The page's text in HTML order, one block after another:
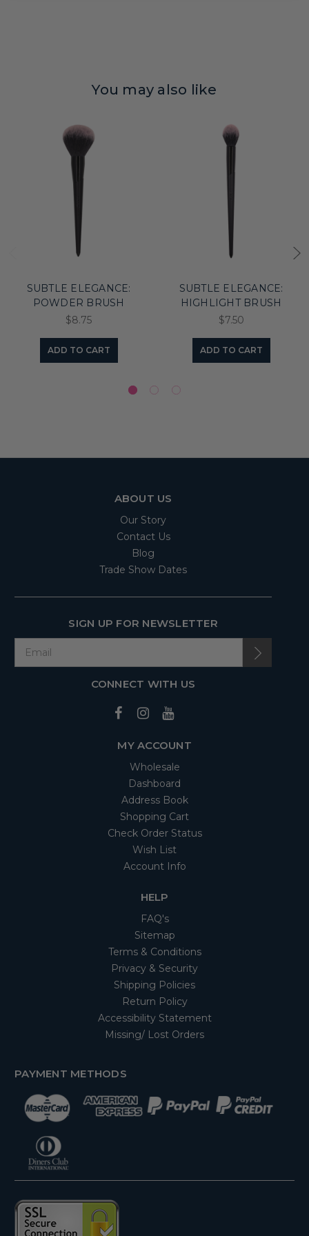
You may also like
SUBTLE ELEGANCE:
POWDER BRUSH
$8.75
ADD TO CART
SUBTLE ELEGANCE:
HIGHLIGHT BRUSH
$7.50
ADD TO CART
ABOUT US
Our Story
Contact Us
Blog
Trade Show Dates
SIGN UP FOR NEWSLETTER
CONNECT WITH US
MY ACCOUNT
Wholesale
Dashboard
Address Book
Shopping Cart
Check Order Status
Wish List
Account Info
HELP
FAQ's
Sitemap
Terms & Conditions
Privacy & Security
Shipping Policies
Return Policy
Accessibility Statement
Missing/ Lost Orders
PAYMENT METHODS